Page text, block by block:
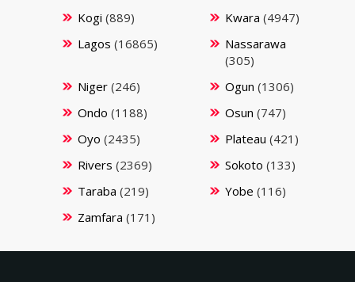
Kogi (889) Kwara (4947)
Lagos (16865)
Nassarawa
(305)
Niger(246) Ogun (1306)
Ondo (1188) Osun (747)
Oyo (2435) Plateau (421)
Rivers (2369) Sokoto (133)
Taraba (219) Yobe (116)
Zamfara (171)